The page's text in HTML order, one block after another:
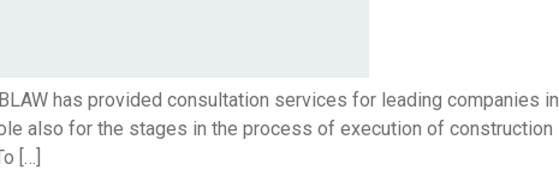
has provided consultation services for leading companies in
also for the stages in the process of execution of construction
[…]